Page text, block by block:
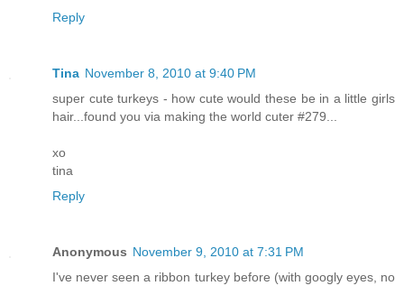
Reply
Tina November 8, 2010 at 9:40 PM
super cute turkeys - how cute would these be in a little girls
hair...found you via making the world cuter #279...
xo
tina
Reply
Anonymous November 9, 2010 at 7:31 PM
I've never seen a ribbon turkey before (with googly eyes, no